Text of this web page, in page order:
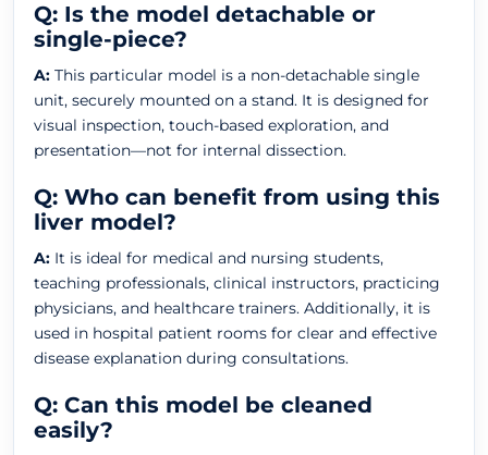
Q: Is the model detachable or
single-piece?
A: This particular model is a non-detachable single
unit, securely mounted on a stand. It is designed for
visual inspection, touch-based exploration, and
presentation—not for internal dissection.
Q: Who can benefit from using this
liver model?
A: It is ideal for medical and nursing students,
teaching professionals, clinical instructors, practicing
physicians, and healthcare trainers. Additionally, it is
used in hospital patient rooms for clear and effective
disease explanation during consultations.
Q: Can this model be cleaned
easily?